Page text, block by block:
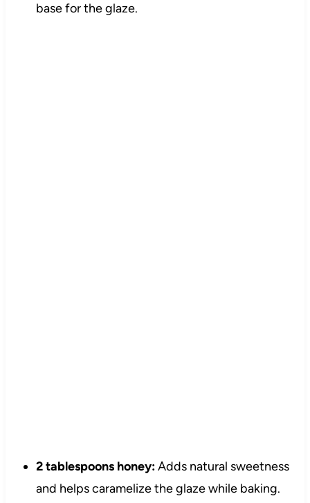
base for the glaze.
2 tablespoons honey:Adds natural sweetness
and helps caramelize the glaze while baking.